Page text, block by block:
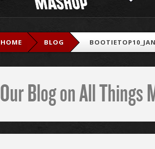
HOME BLOG
Our Blog on All Things